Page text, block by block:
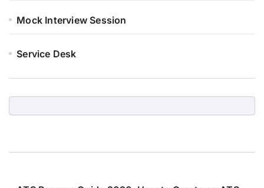
Mock Interview Session
Service Desk